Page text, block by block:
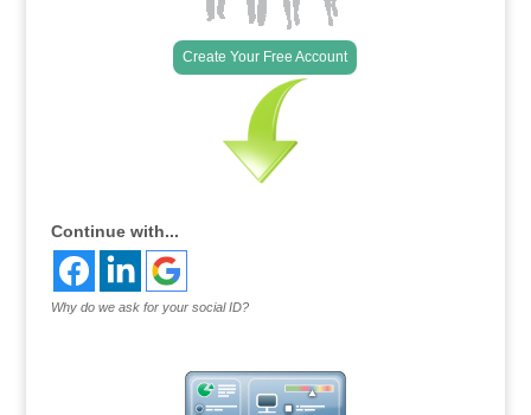
Create Your Free Account
Continue with...
Why do we ask for your social ID?